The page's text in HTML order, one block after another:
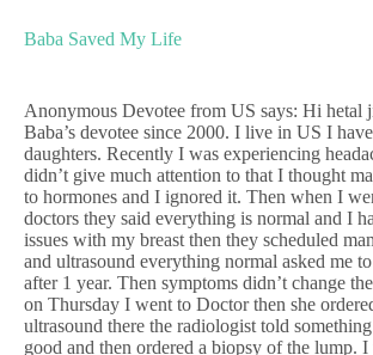
Baba Saved My Life
Anonymous Devotee from US says: Hi hetal
Baba’s devotee since 2000. I live in US I
daughters. Recently I was experiencing
didn’t give much attention to that I thought
to hormones and I ignored it. Then when I
doctors they said everything is normal and I
issues with my breast then they scheduled
and ultrasound everything normal asked me
after 1 year. Then symptoms didn’t change
on Thursday I went to Doctor then she
ultrasound there the radiologist told
good and then ordered a biopsy of the lump. I